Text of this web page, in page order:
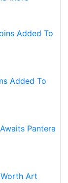
Added To
Added To
Pantera
Art